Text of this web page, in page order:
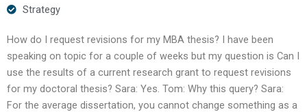
Strategy
How do I request revisions for my MBA thesis? I have been
speaking on topic for a couple of weeks but my question is Can I
use the results of a current research grant to request revisions
for my doctoral thesis? Sara: Yes. Tom: Why this query? Sara:
For the average dissertation, you cannot change something as a